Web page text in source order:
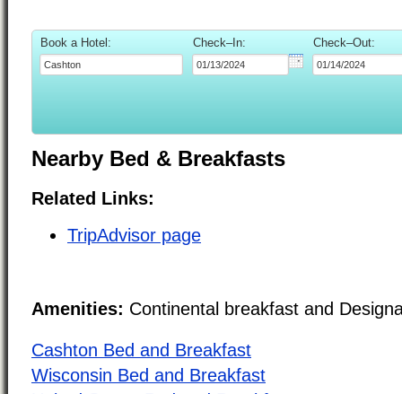
Book a Hotel: Check–In: Check–Out:
Nearby Bed & Breakfasts
Related Links:
TripAdvisor page
Amenities: Continental breakfast and
Cashton Bed and Breakfast
Wisconsin Bed and Breakfast